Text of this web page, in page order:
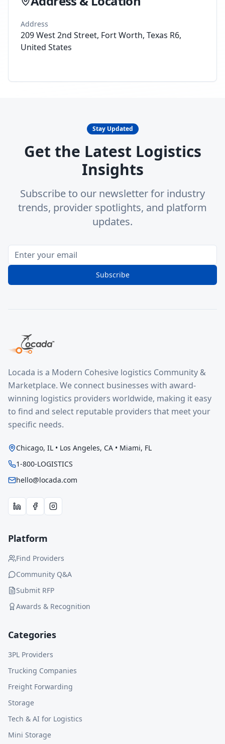
Address
209 West 2nd Street, Fort Worth, Texas R6,
United States
Stay Updated
Get the Latest Logistics
Insights
Subscribe to our newsletter for industry
trends, provider spotlights, and platform
updates.
Subscribe
Locada is a Modern Cohesive logistics Community &
Marketplace. We connect businesses with award-
winning logistics providers worldwide, making it easy
to find and select reputable providers that meet your
specific needs.
Chicago, IL • Los Angeles, CA • Miami, FL
1-800-LOGISTICS
hello@locada.com
Platform
Find Providers
Community Q&A
Submit RFP
Awards & Recognition
Categories
3PL Providers
Trucking Companies
Freight Forwarding
Storage
Tech & AI for Logistics
Mini Storage